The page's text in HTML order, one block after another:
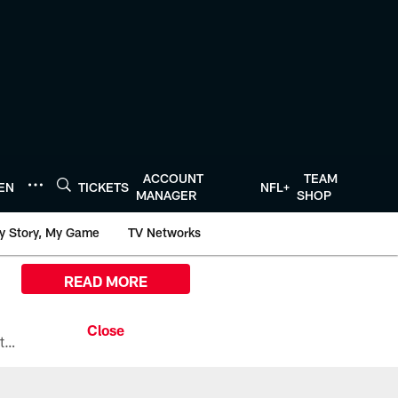
TICKETS
ACCOUNT
MANAGER
NFL+
TEAM
SHOP
Story, My Game TV Networks
All the ways you can watch, stream, and tune-in to Preseason Week 1 between the Texans and the Los Angeles Chargers at Reliant Stadium on August 13.
READ MORE